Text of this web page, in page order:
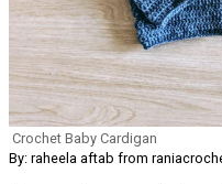
Crochet Baby Cardigan
By: raheela aftab from